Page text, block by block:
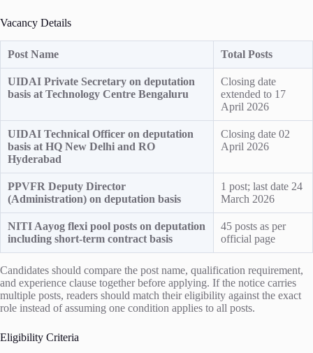
Vacancy Details
Post Name Total Posts
UIDAI Private Secretary on deputation
basis at Technology Centre Bengaluru
Closing date
extended to 17
April 2026
UIDAI Technical Officer on deputation
basis at HQ New Delhi and RO
Hyderabad
Closing date 02
April 2026
PPVFR Deputy Director
(Administration) on deputation basis
1 post; last date 24
March 2026
NITI Aayog flexi pool posts on deputation
including short-term contract basis
45 posts as per
official page
Candidates should compare the post name, qualification requirement,
and experience clause together before applying. If the notice carries
multiple posts, readers should match their eligibility against the exact
role instead of assuming one condition applies to all posts.
Eligibility Criteria